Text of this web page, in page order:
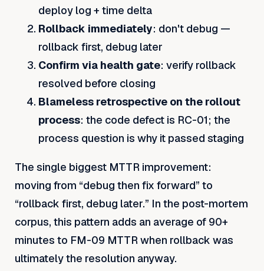
deploy log + time delta
Rollback immediately: don't debug —
rollback first, debug later
Confirm via health gate: verify rollback
resolved before closing
Blameless retrospective on the rollout
process: the code defect is RC-01; the
process question is why it passed staging
The single biggest MTTR improvement:
moving from “debug then fix forward” to
“rollback first, debug later.” In the post-mortem
corpus, this pattern adds an average of 90+
minutes to FM-09 MTTR when rollback was
ultimately the resolution anyway.